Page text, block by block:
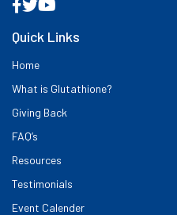
Quick Links
Home
What is Glutathione?
Giving Back
FAQ’s
Resources
Testimonials
Event Calender